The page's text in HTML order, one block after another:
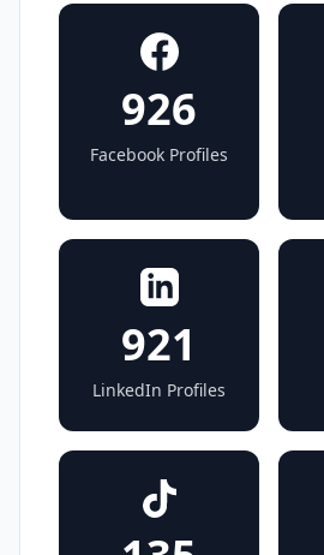
926
Facebook Profiles
921
LinkedIn Profiles